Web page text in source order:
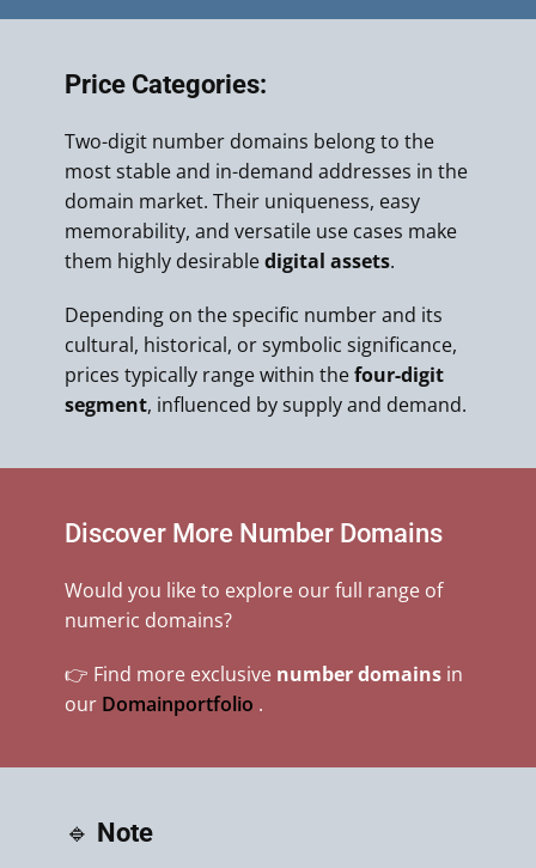
Price Categories:
Two-digit number domains belong to the
most stable and in-demand addresses in the
domain market. Their uniqueness, easy
memorability, and versatile use cases make
them highly desirabledigital assets.
Depending on the specific number and its
cultural, historical, or symbolic significance,
prices typically range within thefour-digit
segment, influenced by supply and demand.
Discover More Number Domains
Would you like to explore our full range of
numeric domains?
👉 Find more exclusive number domains in
our Domainportfolio .
🔹 Note